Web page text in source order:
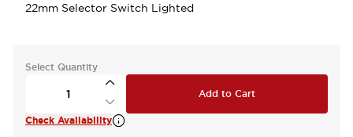
22mm Selector Switch Lighted
Select Quantity
Add to Cart
Check Availability